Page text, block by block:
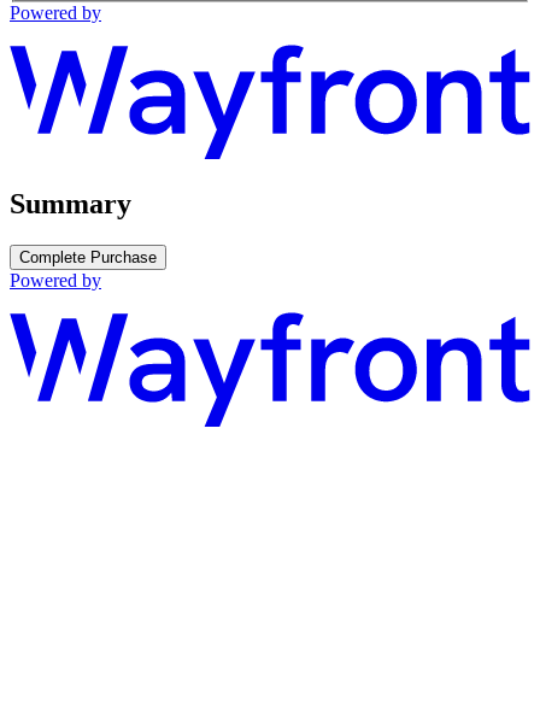
Powered by
Summary
Complete Purchase
Powered by